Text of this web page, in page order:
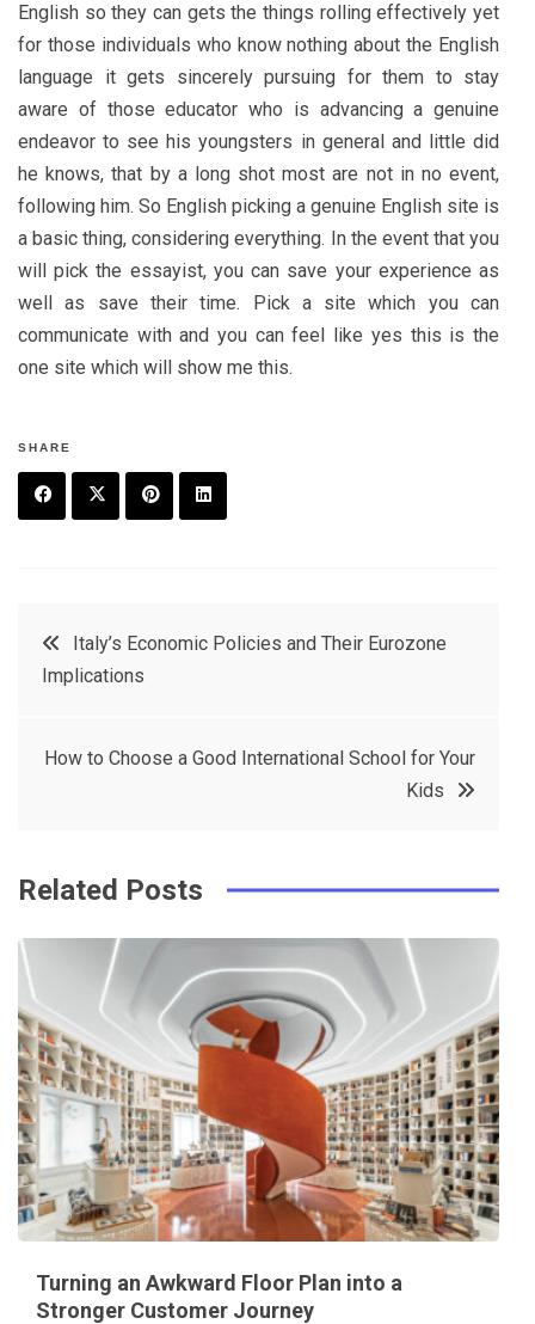
English so they can gets the things rolling effectively yet
for those individuals who know nothing about the English
language it gets sincerely pursuing for them to stay
aware of those educator who is advancing a genuine
endeavor to see his youngsters in general and little did
he knows, that by a long shot most are not in no event,
following him. So English picking a genuine English site is
a basic thing, considering everything. In the event that you
will pick the essayist, you can save your experience as
well as save their time. Pick a site which you can
communicate with and you can feel like yes this is the
one site which will show me this.
SHARE
t
e
e
Post
navigation
Italy’s Economic Policies and Their Eurozone
Implications
How to Choose a Good International School for Your
Kids
Related Posts
Turning an Awkward Floor Plan into a
Stronger Customer Journey